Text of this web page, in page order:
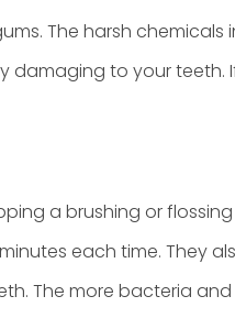
The harsh
to your teeth.
a brushing or
each time. They
The more bacteria